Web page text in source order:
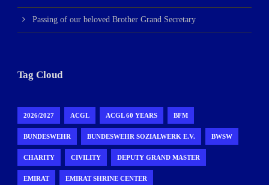
Passing of our beloved Brother Grand Secretary
Tag Cloud
2026/2027 ACGL ACGL 60 YEARS BFM
BUNDESWEHR BUNDESWEHR SOZIALWERK E.V. BWSW
CHARITY CIVILITY DEPUTY GRAND MASTER
EMIRAT EMIRAT SHRINE CENTER